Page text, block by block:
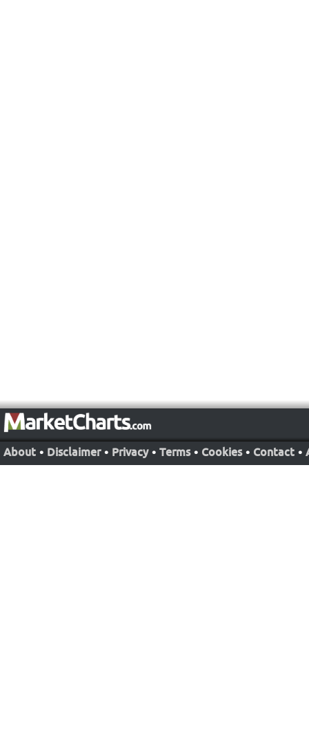
About • Disclaimer • Privacy • Terms • Cookies • Contact •